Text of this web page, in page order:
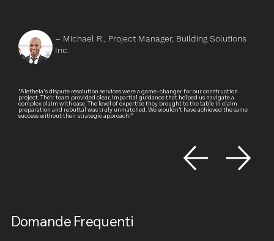
– Michael R., Project Manager, Building Solutions
Inc.
"Aletheia's dispute resolution services were a game-changer for our construction
project. Their team provided clear, impartial guidance that helped us navigate a
complex claim with ease. The level of expertise they brought to the table in claim
preparation and rebuttal was truly unmatched. We wouldn’t have achieved the same
success without their strategic approach!"
Domande Frequenti